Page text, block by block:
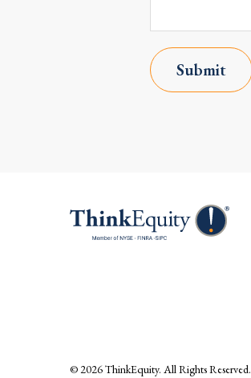
Submit
© 2026ThinkEquity. All Rights Reserved.